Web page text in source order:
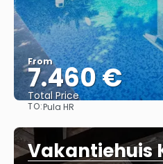
From
7.460 €
Total Price
TO:Pula HR
Vakantiehuis